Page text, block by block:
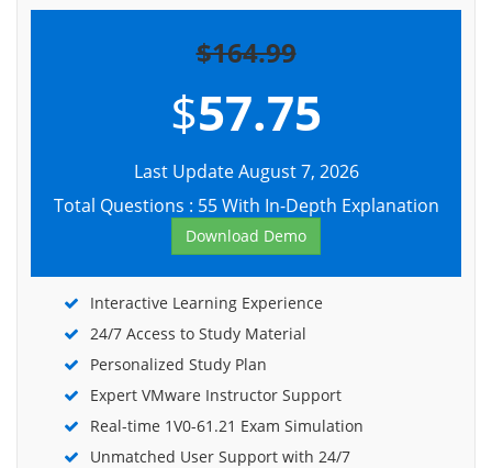
$164.99
$57.75
Last Update August 7, 2026
Total Questions : 55 With In-Depth Explanation
Download Demo
Interactive Learning Experience
24/7 Access to Study Material
Personalized Study Plan
Expert VMware Instructor Support
Real-time 1V0-61.21 Exam Simulation
Unmatched User Support with 24/7